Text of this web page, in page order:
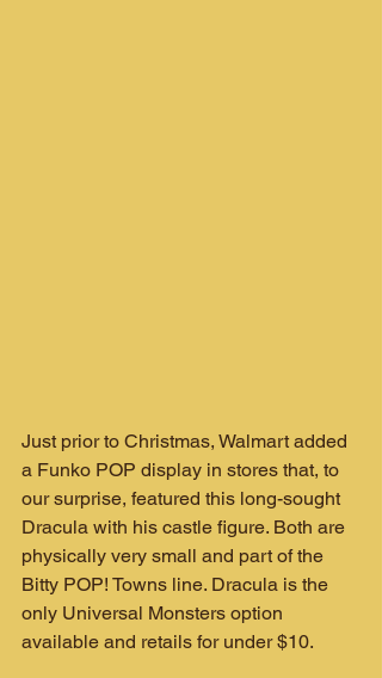
Just prior to Christmas, Walmart added
a Funko POP display in stores that, to
our surprise, featured this long-sought
Dracula with his castle figure. Both are
physically very small and part of the
Bitty POP! Towns line. Dracula is the
only Universal Monsters option
available and retails for under $10.